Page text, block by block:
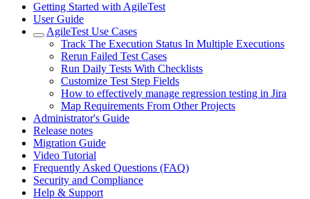
Getting Started with AgileTest
User Guide
AgileTest Use Cases
Track The Execution Status In Multiple Executions
Rerun Failed Test Cases
Run Daily Tests With Checklists
Customize Test Step Fields
How to effectively manage regression testing in Jira
Map Requirements From Other Projects
Administrator's Guide
Release notes
Migration Guide
Video Tutorial
Frequently Asked Questions (FAQ)
Security and Compliance
Help & Support